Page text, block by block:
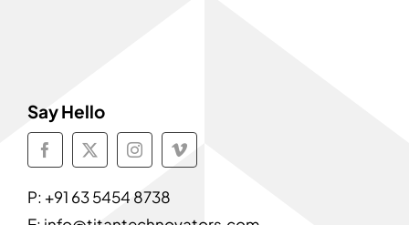
Say Hello
P: +91 63 5454 8738